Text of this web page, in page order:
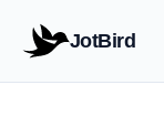
JotBird